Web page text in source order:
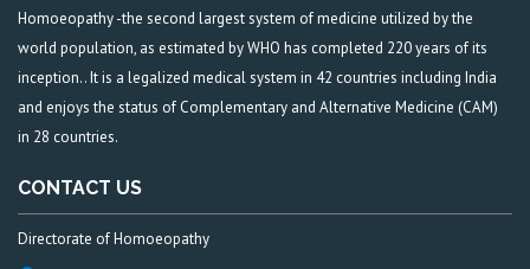
Homoeopathy -the second largest system of medicine utilized by the
world population, as estimated by WHO has completed 220 years of its
inception.. It is a legalized medical system in 42 countries including India
and enjoys the status of Complementary and Alternative Medicine (CAM)
in 28 countries.
CONTACT US
Directorate of Homoeopathy